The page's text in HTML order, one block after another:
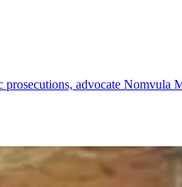
advocate Nomvula